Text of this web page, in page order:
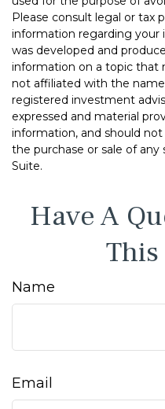
Please consult legal or tax
information regarding your
was developed and
information on a topic that
not affiliated with the
registered investment
expressed and material
information, and should
the purchase or sale of any
Suite.
Have A
This
Name
Email